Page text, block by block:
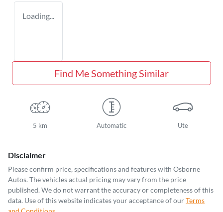
Loading...
Find Me Something Similar
5 km Automatic Ute
Disclaimer
Please confirm price, specifications and features with Osborne
Autos. The vehicles actual pricing may vary from the price
published. We do not warrant the accuracy or completeness of this
data. Use of this website indicates your acceptance of ourTerms